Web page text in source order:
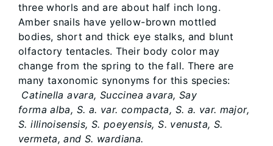
three whorls and are about half inch long.
Amber snails have yellow-brown mottled
bodies, short and thick eye stalks, and blunt
olfactory tentacles. Their body color may
change from the spring to the fall. There are
many taxonomic synonyms for this species:
Catinella avara, Succinea avara, Say
forma alba, S. a. var. compacta, S. a. var. major,
S. illinoisensis, S. poeyensis, S. venusta, S.
vermeta, and S. wardiana.